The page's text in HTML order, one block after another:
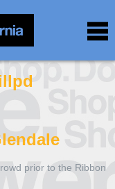
prior to the Ribbon